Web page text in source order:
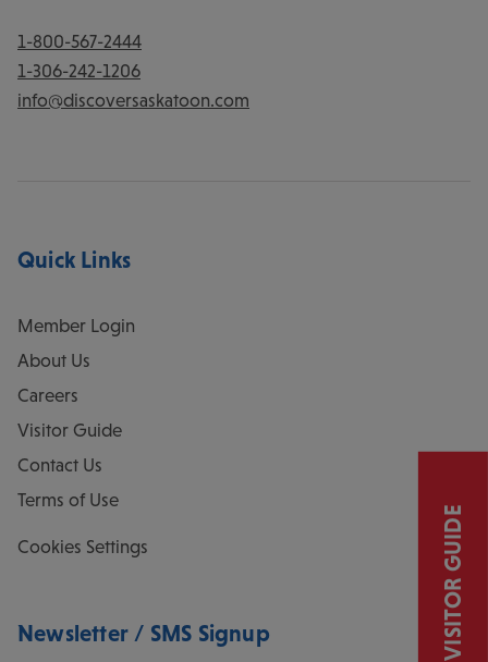
1-800-567-2444
1-306-242-1206
info@discoversaskatoon.com
Quick Links
Member Login
About Us
Careers
Visitor Guide
Contact Us
Terms of Use
Cookies Settings
Newsletter / SMS Signup VISITOR GUIDE